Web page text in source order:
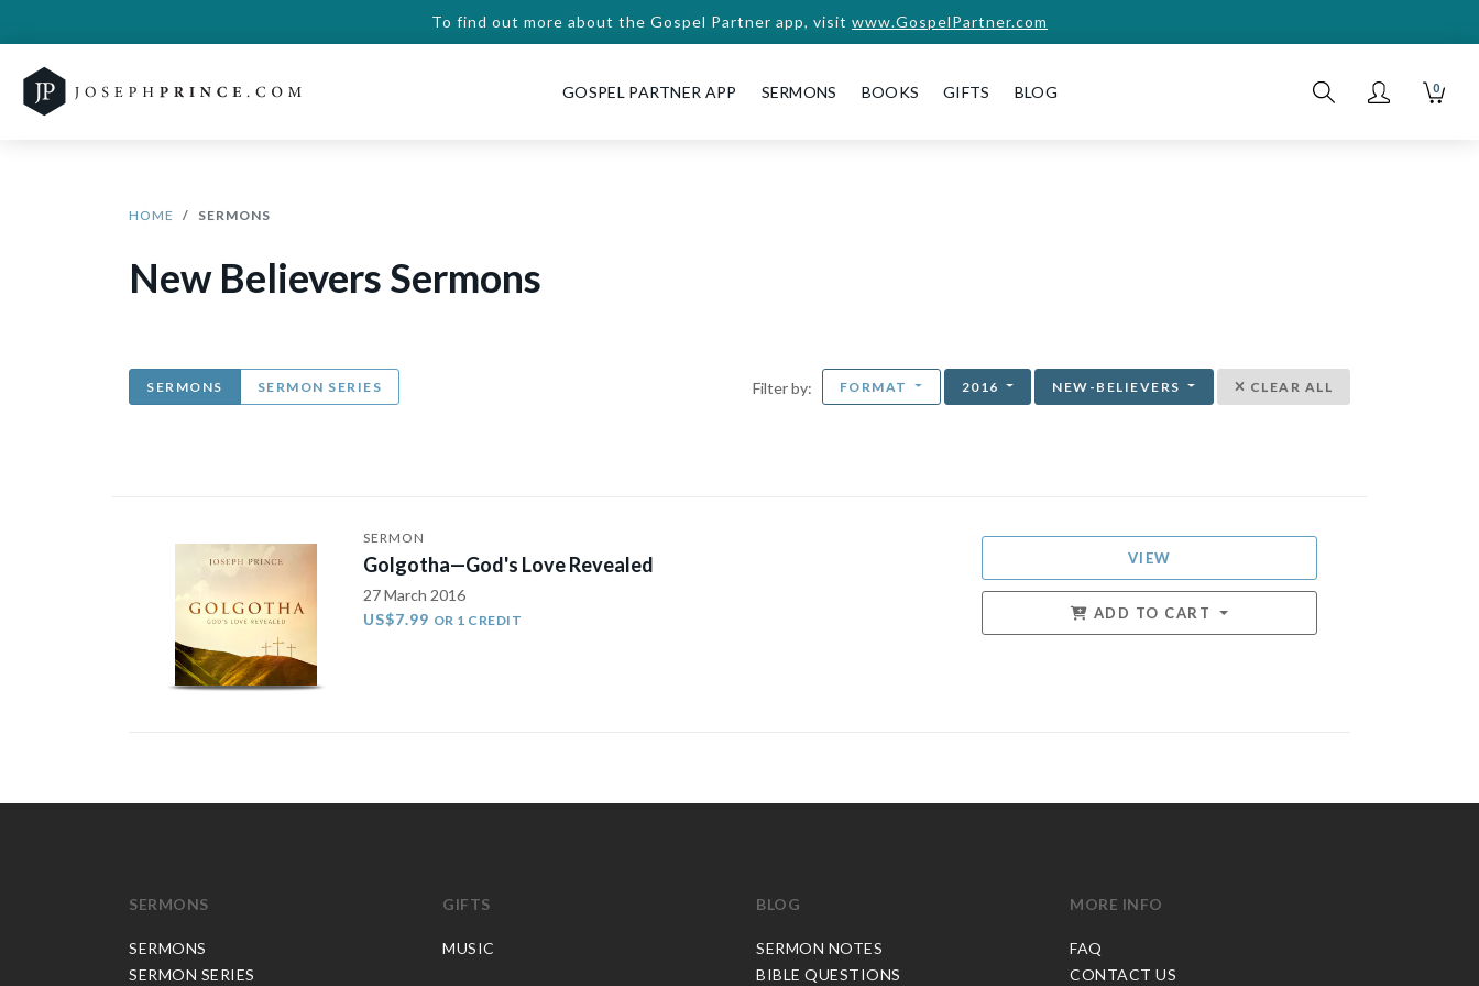
To find out more about the Gospel Partner app, visit www.GospelPartner.com
GOSPEL PARTNER APP SERMONS BOOKS GIFTS BLOG 0
HOME SERMONS
New Believers Sermons
SERMONS SERMON SERIES Filter by: FORMAT 2016 NEW-BELIEVERS CLEAR ALL
SERMON
Golgotha—God's Love Revealed
27 March 2016
US$7.99 OR 1 CREDIT
VIEW
ADD TO CART
SERMONS
SERMONS
SERMON SERIES
GIFTS
MUSIC
BLOG
SERMON NOTES
BIBLE QUESTIONS
MORE INFO
FAQ
CONTACT US